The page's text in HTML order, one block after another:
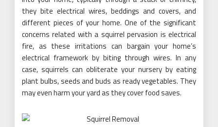
they bite electrical wires, beddings and covers, and
different pieces of your home. One of the significant
concerns related with a squirrel pervasion is electrical
fire, as these irritations can bargain your home’s
electrical framework by biting through wires. In any
case, squirrels can obliterate your nursery by eating
plant bulbs, seeds and buds as ready vegetables. They
may even harm your yard as they cover food saves.